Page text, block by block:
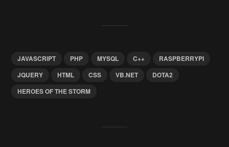
JAVASCRIPT PHP MYSQL C++
RASPBERRYPI
JQUERY
HTML CSS VB.NET
DOTA2
HEROES OF THE STORM